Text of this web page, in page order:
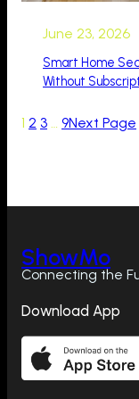
June 23, 2026
Smart Home
Without
1 2 3 … 9Next Page
ShowMo
Connecting the
Download App